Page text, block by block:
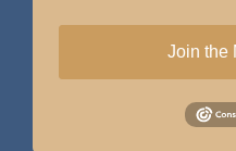
Join the